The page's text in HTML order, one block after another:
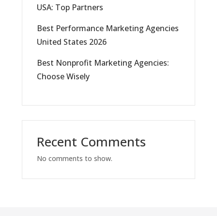
USA: Top Partners
Best Performance Marketing Agencies
United States 2026
Best Nonprofit Marketing Agencies:
Choose Wisely
Recent Comments
No comments to show.